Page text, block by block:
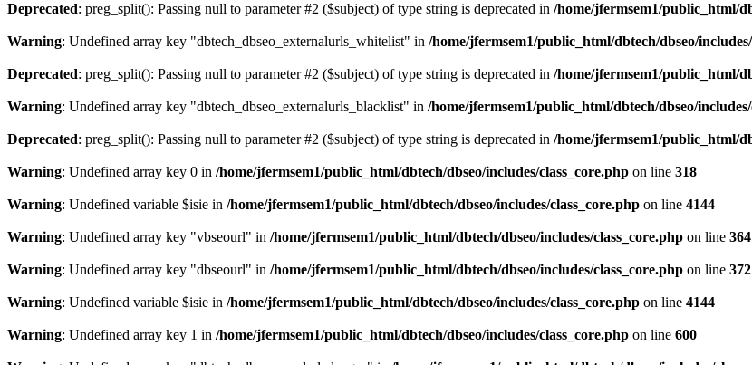
Deprecated: preg_split(): Passing null to parameter #2 ($subject) of type string is deprecated in /home/jfermsem1/public_html/
Warning: Undefined array key "dbtech_dbseo_externalurls_whitelist" in /home/jfermsem1/public_html/dbtech/dbseo/
Deprecated: preg_split(): Passing null to parameter #2 ($subject) of type string is deprecated in /home/jfermsem1/public_html/
Warning: Undefined array key "dbtech_dbseo_externalurls_blacklist" in /home/jfermsem1/public_html/dbtech/dbseo/
Deprecated: preg_split(): Passing null to parameter #2 ($subject) of type string is deprecated in /home/jfermsem1/public_html/
Warning: Undefined array key 0 in /home/jfermsem1/public_html/dbtech/dbseo/includes/class_core.php on line 318
Warning: Undefined variable $isie in /home/jfermsem1/public_html/dbtech/dbseo/includes/class_core.php on line 4144
Warning: Undefined array key "vbseourl" in /home/jfermsem1/public_html/dbtech/dbseo/includes/class_core.php on line 364
Warning: Undefined array key "dbseourl" in /home/jfermsem1/public_html/dbtech/dbseo/includes/class_core.php on line 372
Warning: Undefined variable $isie in /home/jfermsem1/public_html/dbtech/dbseo/includes/class_core.php on line 4144
Warning: Undefined array key 1 in /home/jfermsem1/public_html/dbtech/dbseo/includes/class_core.php on line 600